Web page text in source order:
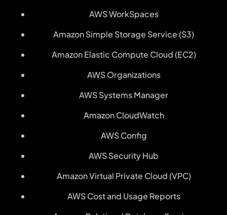
AWS WorkSpaces
Amazon Simple Storage Service (S3)
Amazon Elastic Compute Cloud (EC2)
AWS Organizations
AWS Systems Manager
Amazon CloudWatch
AWS Config
AWS Security Hub
Amazon Virtual Private Cloud (VPC)
AWS Cost and Usage Reports